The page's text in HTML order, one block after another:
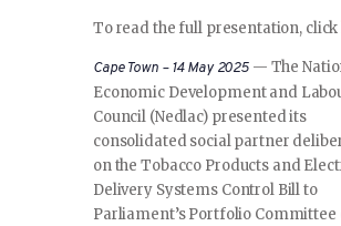
To read the full presentation, click
Cape Town – 14 May 2025 — The
Economic Development and
Council (Nedlac) presented its
consolidated social partner
on the Tobacco Products and
Delivery Systems Control Bill to
Parliament’s Portfolio Committee